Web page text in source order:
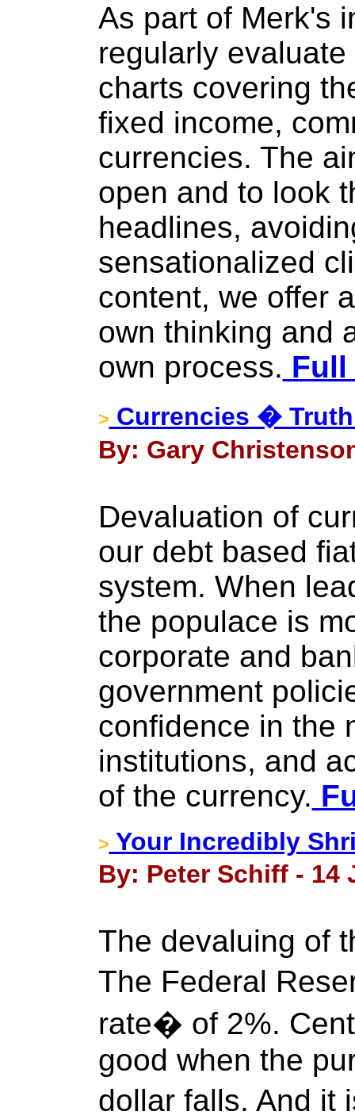
As part of Merk's
regularly
charts covering
fixed income,
currencies. The
open and to look
headlines,
sensationalized
content, we offer
own thinking and
own process. Full
> Currencies �
By: Gary
Devaluation of
our debt based
system. When
the populace is
corporate and
government
confidence in the
institutions, and
of the currency.
> Your Incredibly
By: Peter Schiff - 14
The devaluing of
The Federal
rate� of 2%.
good when the
dollar falls. And